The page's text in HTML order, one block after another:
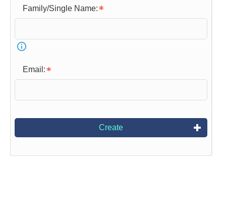
Family/Single Name:
Email:
Create